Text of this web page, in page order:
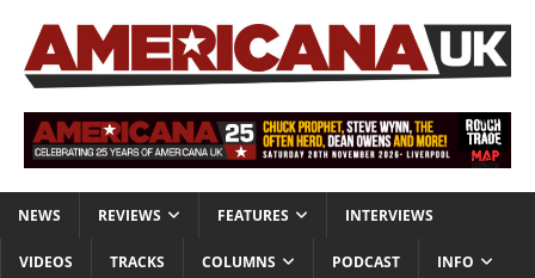
NEWS REVIEWS FEATURES INTERVIEWS
VIDEOS TRACKS COLUMNS PODCAST INFO